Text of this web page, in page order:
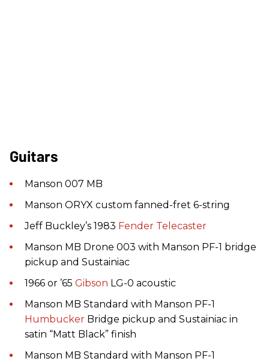
Guitars
Manson 007 MB
Manson ORYX custom fanned-fret 6-string
Jeff Buckley’s 1983 Fender Telecaster
Manson MB Drone 003 with Manson PF-1 bridge
pickup and Sustainiac
1966 or ’65 Gibson LG-0 acoustic
Manson MB Standard with Manson PF-1
Humbucker Bridge pickup and Sustainiac in
satin “Matt Black” finish
Manson MB Standard with Manson PF-1